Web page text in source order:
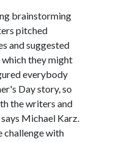
brainstorming
pitched
and suggested
they might
everybody
Day story, so
the writers and
Michael Karz.
challenge with